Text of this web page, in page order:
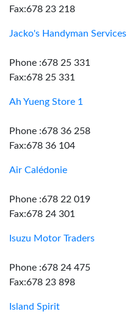
Fax:678 23 218
Jacko's Handyman Services
Phone :678 25 331
Fax:678 25 331
Ah Yueng Store 1
Phone :678 36 258
Fax:678 36 104
Air Calédonie
Phone :678 22 019
Fax:678 24 301
Isuzu Motor Traders
Phone :678 24 475
Fax:678 23 898
Island Spirit